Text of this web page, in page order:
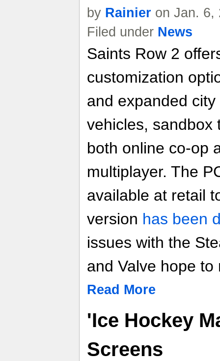
by Rainier on Jan. 6,
Filed under News
Saints Row 2
customization
and expanded
vehicles, sandbox
both online co-op
multiplayer. The
available at retail
version has been
issues with the
and Valve hope to
Read More
'Ice Hockey
Screens